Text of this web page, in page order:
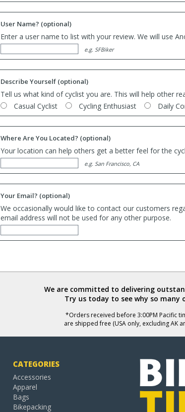
User Name? (optional)
Enter a user name to list with your review. We will use
e.g. SFBiker
Describe Yourself (optional)
Tell us what kind of cyclist you are. This will help other
Casual Cyclist
Cycling Enthusiast Daily
Where Are You Located? (optional)
Your location can help others get a better feel for the
e.g. San Francisco, CA
Your Email? (optional)
We occasionally would like to contact our customers
email address will not be used for any other purpose.
We are committed to delivering
Try us today to see why so many
*Orders received before 3:00PM Pacific
are shipped free (USA only, excluding AK
CATEGORIES
Accessories
Apparel
Bags
Bikepacking